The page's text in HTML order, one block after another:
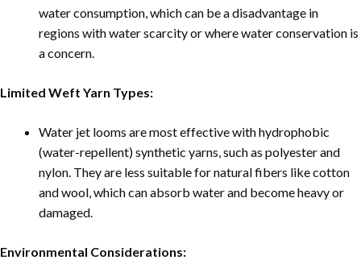
water consumption, which can be a disadvantage in
regions with water scarcity or where water conservation is
a concern.
Limited Weft Yarn Types:
Water jet looms are most effective with hydrophobic
(water-repellent) synthetic yarns, such as polyester and
nylon. They are less suitable for natural fibers like cotton
and wool, which can absorb water and become heavy or
damaged.
Environmental Considerations: